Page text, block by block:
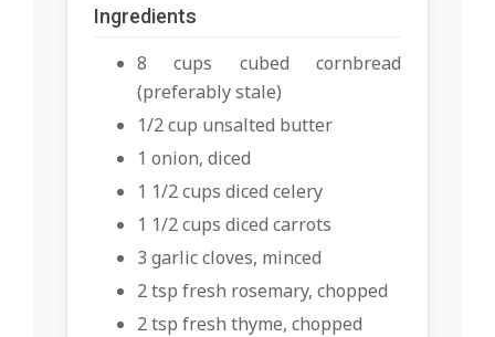
Ingredients
8 cups cubed cornbread
(preferably stale)
1/2 cup unsalted butter
1 onion, diced
1 1/2 cups diced celery
1 1/2 cups diced carrots
3 garlic cloves, minced
2 tsp fresh rosemary, chopped
2 tsp fresh thyme, chopped